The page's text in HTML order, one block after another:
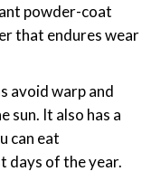
powder-coat
that endures wear
avoid warp and
sun. It also has a
can eat
days of the year.